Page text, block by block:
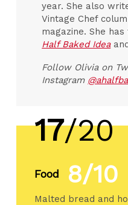
year. She also
Vintage Chef
magazine. She
Half Baked Idea
Follow Olivia on
Instagram
17/20
Food 8/10
Malted bread and